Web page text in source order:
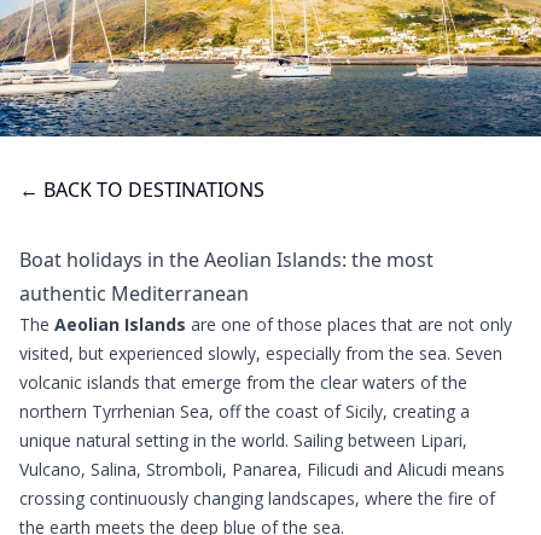
← BACK TO DESTINATIONS
Boat holidays in the Aeolian Islands: the most
authentic Mediterranean
The Aeolian Islands are one of those places that are not only
visited, but experienced slowly, especially from the sea. Seven
volcanic islands that emerge from the clear waters of the
northern Tyrrhenian Sea, off the coast of Sicily, creating a
unique natural setting in the world. Sailing between Lipari,
Vulcano, Salina, Stromboli, Panarea, Filicudi and Alicudi means
crossing continuously changing landscapes, where the fire of
the earth meets the deep blue of the sea.